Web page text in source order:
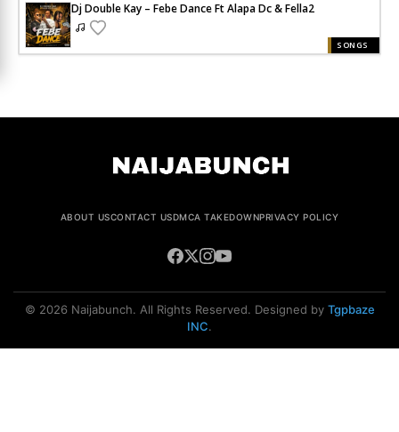
Dj Double Kay – Febe Dance Ft Alapa Dc & Fella2
SONGS
ABOUT USCONTACT USDMCA TAKEDOWNPRIVACY POLICY
© 2026 Naijabunch. All Rights Reserved. Designed by Tgpbaze
INC.